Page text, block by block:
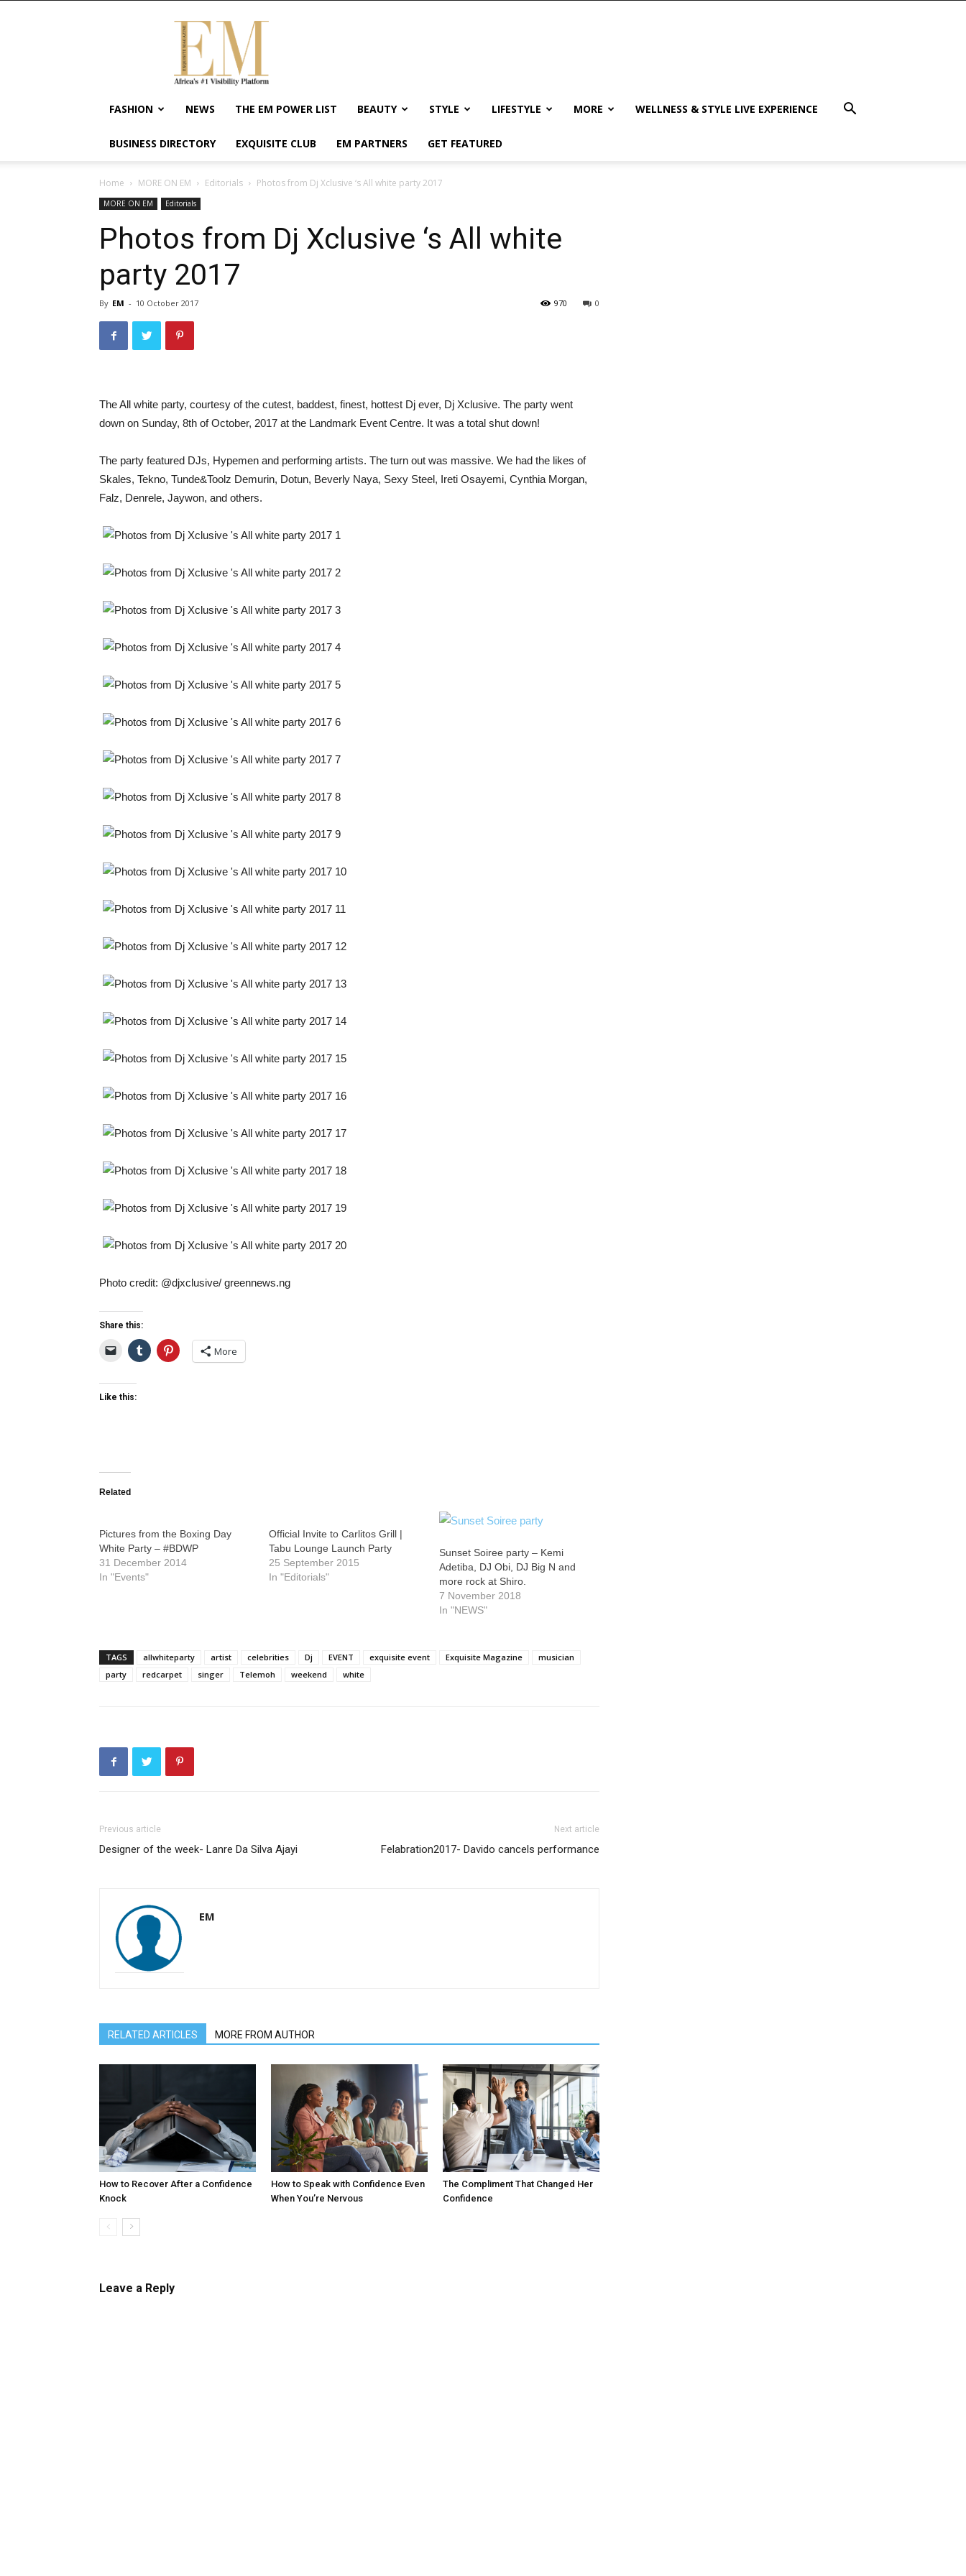
Exquisite
Magazine
Africa's
#1
Visibility
Wellness
Enterpreneurship
FASHION NEWS THE EM POWER LIST BEAUTY STYLE LIFESTYLE MORE WELLNESS & STYLE LIVE EXPERIENCE
BUSINESS DIRECTORY EXQUISITE CLUB EM PARTNERS GET FEATURED
Home MORE ON EM Editorials Photos from Dj Xclusive ‘s All white party 2017
MORE ON EM Editorials
Photos from Dj Xclusive ‘s All white
party 2017
By EM - 10 October 2017 0
970
The All white party, courtesy of the cutest, baddest, finest, hottest Dj ever, Dj Xclusive. The party went
down on Sunday, 8th of October, 2017 at the Landmark Event Centre. It was a total shut down!
The party featured DJs, Hypemen and performing artists. The turn out was massive. We had the likes of
Skales, Tekno, Tunde&Toolz Demurin, Dotun, Beverly Naya, Sexy Steel, Ireti Osayemi, Cynthia Morgan,
Falz, Denrele, Jaywon, and others.
Photo credit: @djxclusive/ greennews.ng
Share this:
More
Like this:
Related
Pictures from the Boxing Day
White Party – #BDWP
31 December 2014
In "Events"
Official Invite to Carlitos Grill |
Tabu Lounge Launch Party
25 September 2015
In "Editorials"
Sunset Soiree party – Kemi
Adetiba, DJ Obi, DJ Big N and
more rock at Shiro.
7 November 2018
In "NEWS"
TAGS allwhiteparty artist celebrities Dj EVENT exquisite event Exquisite Magazine
musician
party
redcarpet singer Telemoh weekend white
Previous article
Designer of the week- Lanre Da Silva Ajayi
Next article
Felabration2017- Davido cancels performance
EM
RELATED ARTICLES MORE FROM AUTHOR
How to Recover After a Confidence
Knock
How to Speak with Confidence Even
When You’re Nervous
The Compliment That Changed Her
Confidence
Leave a Reply